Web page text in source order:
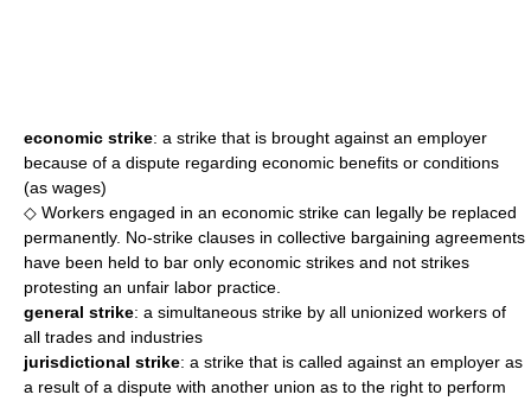
economic strike: a strike that is brought against an employer
because of a dispute regarding economic benefits or conditions
(as wages)
◇ Workers engaged in an economic strike can legally be replaced
permanently. No-strike clauses in collective bargaining agreements
have been held to bar only economic strikes and not strikes
protesting an unfair labor practice.
general strike: a simultaneous strike by all unionized workers of
all trades and industries
jurisdictional strike: a strike that is called against an employer as
a result of a dispute with another union as to the right to perform